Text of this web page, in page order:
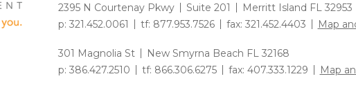
2395 N Courtenay Pkwy Suite 201
Merritt Island FL 32953
p: 321.452.0061
tf: 877.953.7526 fax: 321.452.4403 Map
301 Magnolia St
New Smyrna Beach FL 32168
p: 386.427.2510
tf: 866.306.6275 fax: 407.333.1229 Map